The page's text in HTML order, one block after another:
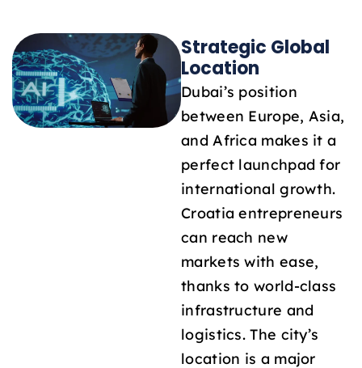
Strategic Global
Location
Dubai’s position
between Europe, Asia,
and Africa makes it a
perfect launchpad for
international growth.
Croatia entrepreneurs
can reach new
markets with ease,
thanks to world-class
infrastructure and
logistics. The city’s
location is a major